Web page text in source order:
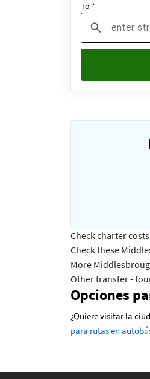
To *
Check charter
Check these
More
Other transfer -
Opciones
¿Quiere visitar la
para rutas en